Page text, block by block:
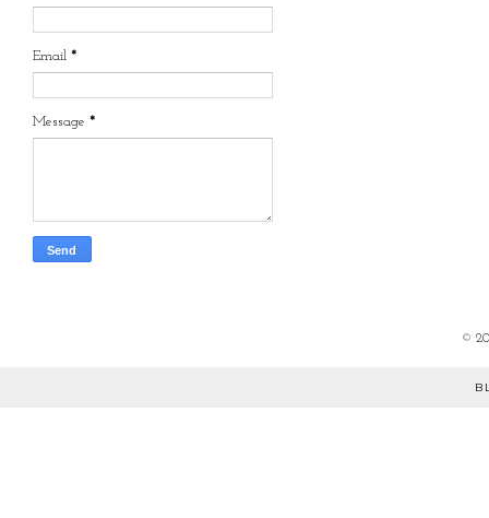
Email *
Message *
©